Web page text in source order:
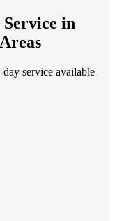
in
day service available